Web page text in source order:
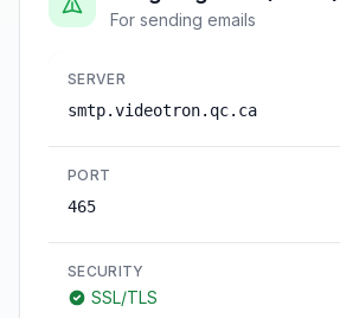
For sending emails
SERVER
smtp.videotron.qc.ca
PORT
465
SECURITY
SSL/TLS